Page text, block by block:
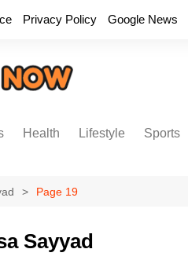
Privacy Policy Google News
Health Lifestyle Sports
Page 19
Sayyad